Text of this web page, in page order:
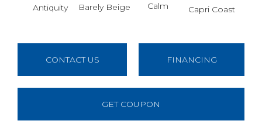
Antiquity Barely Beige Calm Capri Coast
CONTACT US FINANCING
GET COUPON